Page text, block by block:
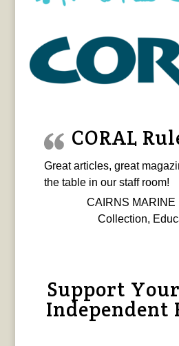
CORAL
Great articles, great
the table in our staff room!
CAIRNS MARINE
Collection,
Support
Independent